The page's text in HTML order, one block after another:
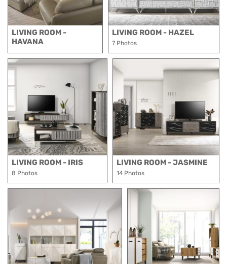
LIVING ROOM -
HAVANA
LIVING ROOM - HAZEL
7 Photos
LIVING ROOM - IRIS
8 Photos
LIVING ROOM - JASMINE
14 Photos